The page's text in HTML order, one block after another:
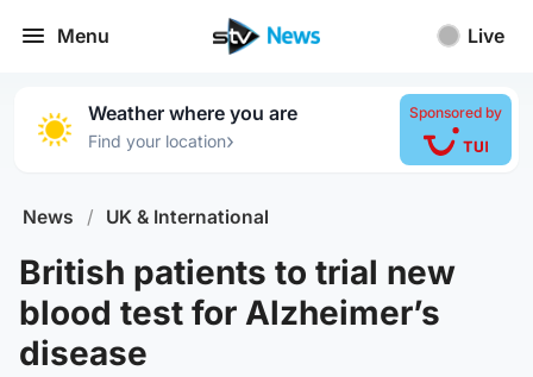
Menu Live
Weather where you are
Find your location›
Sponsored by
News / UK & International
British patients to trial new
blood test for Alzheimer’s
disease